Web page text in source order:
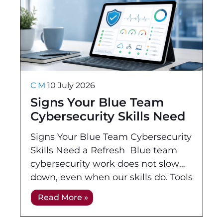
Signs Your Blue Team
Cybersecurity Skills Need
a Refresh
C M 10 July 2026
Signs Your Blue Team Cybersecurity
Skills Need a Refresh Blue team
cybersecurity work does not slow
down, even when our skills do. Tools
change, cloud environments
expand, and attackers continue
Read More »